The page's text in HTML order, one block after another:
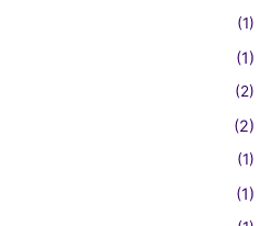
(1)
(1)
(2)
(2)
(1)
(1)